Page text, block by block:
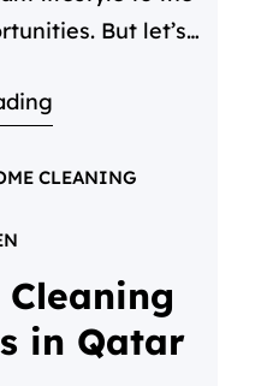
But let’s
places to live.
service
natural to
You scroll
hourly
CLEANING
Cleaning
in Qatar